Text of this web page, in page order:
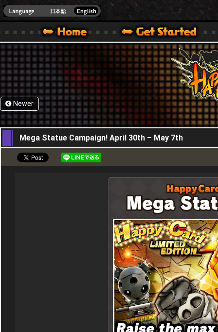
ONE VER.]
WARS OFFICIAL SITE [ XBOX 360,XBOX ONE VER.]
SPECIAL | HAPPY WARS OFFICIAL SITE [ XBOX 360,XBOX ONE VER.]
SUPPORT | HAPPY WARS OFFICIAL SITE [
Newer
30,04,2026
Mega Statue Campaign! April 30th – May 7th